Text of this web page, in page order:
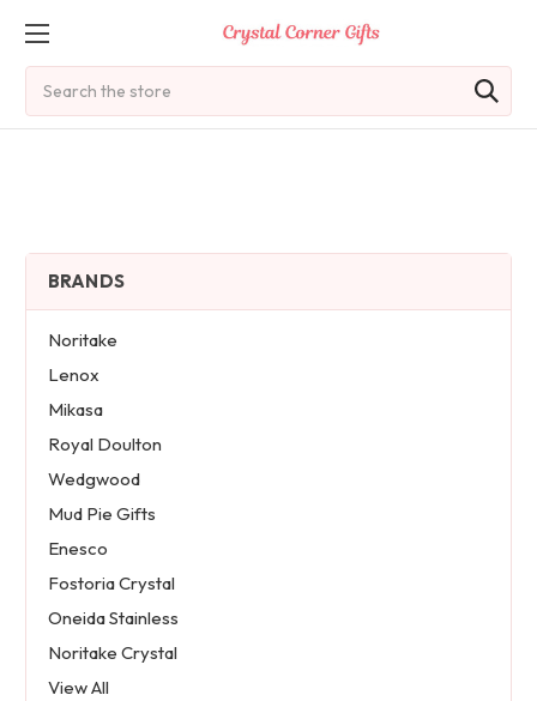
BRANDS
Noritake
Lenox
Mikasa
Royal Doulton
Wedgwood
Mud Pie Gifts
Enesco
Fostoria Crystal
Oneida Stainless
Noritake Crystal
View All